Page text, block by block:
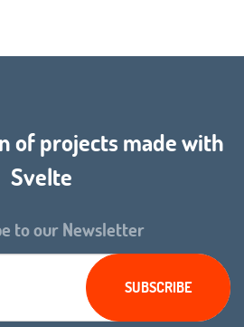
of projects made with
Svelte
to our Newsletter